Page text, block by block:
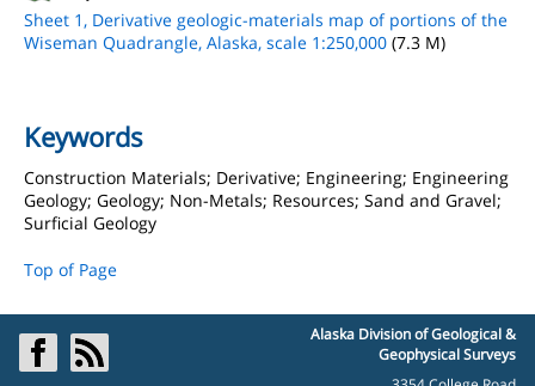
Sheet 1, Derivative geologic-materials map of portions of the
Wiseman Quadrangle, Alaska, scale 1:250,000 (7.3 M)
Keywords
Construction Materials; Derivative; Engineering; Engineering
Geology; Geology; Non-Metals; Resources; Sand and Gravel;
Surficial Geology
Top of Page
Alaska Division of Geological &
Geophysical Surveys